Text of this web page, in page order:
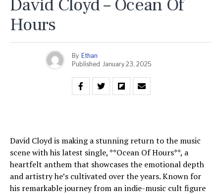
David Cloyd – Ocean Of
Hours
By Ethan
Published January 23, 2025
David Cloyd is making a stunning return to the music
scene with his latest single, **Ocean Of Hours**, a
heartfelt anthem that showcases the emotional depth
and artistry he’s cultivated over the years. Known for
his remarkable journey from an indie-music cult figure